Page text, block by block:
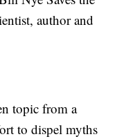
author and
topic from a
to dispel myths